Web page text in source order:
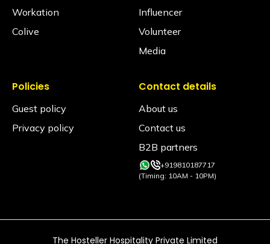
Workation
Colive
Influencer
Volunteer
Media
Policies
Guest policy
Privacy policy
Contact details
About us
Contact us
B2B partners
+919810187717
(Timing: 10AM - 10PM)
The Hosteller Hospitality Private Limited